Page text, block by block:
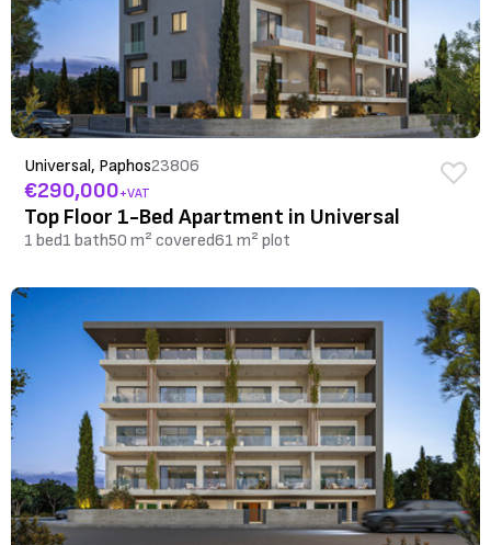
Universal, Paphos23806
€290,000+VAT
Top Floor 1-Bed Apartment in Universal
1 bed1 bath50 m² covered61 m² plot